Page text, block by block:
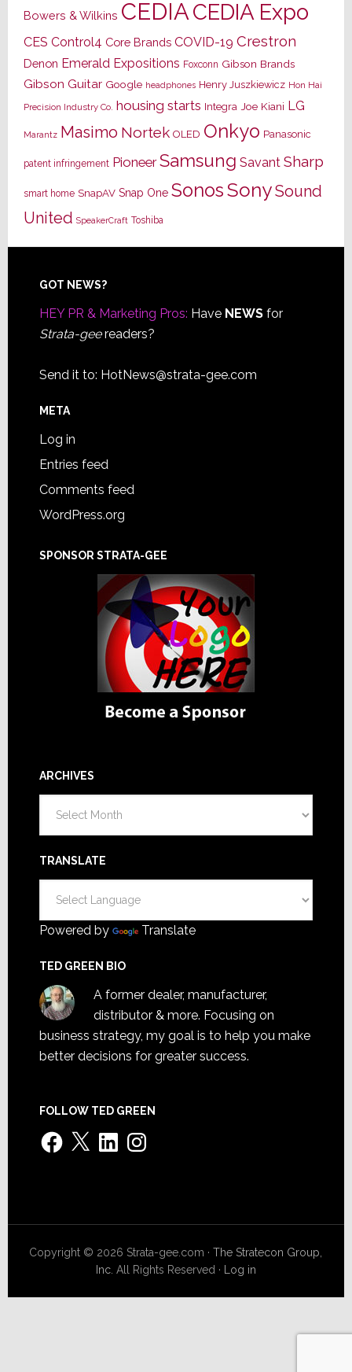
Bowers & Wilkins CEDIACEDIA Expo
CES Control4 Core Brands COVID-19 Crestron
Denon Emerald Expositions Foxconn Gibson Brands
Gibson Guitar Google headphones Henry Juszkiewicz Hon Hai
Precision Industry Co. housing starts Integra Joe Kiani LG
Marantz Masimo Nortek OLED Onkyo Panasonic
patent infringement Pioneer Samsung Savant Sharp
smart home SnapAV Snap One SonosSonySound
United SpeakerCraft Toshiba
Footer
GOT NEWS?
HEY PR & Marketing Pros: Have NEWSfor
Strata-geereaders?
Send it to: HotNews@strata-gee.com
META
Log in
Entries feed
Comments feed
WordPress.org
SPONSOR STRATA-GEE
ARCHIVES
TRANSLATE
Powered by Translate
TED GREEN BIO
A former dealer, manufacturer,
distributor & more. Focusing on
business strategy, my goal is to help you make
better decisions for greater success.
FOLLOW TED GREEN
Facebook
X LinkedInInstagram
Copyright © 2026 Strata-gee.com ·The Stratecon Group,
Inc. All Rights Reserved · Log in